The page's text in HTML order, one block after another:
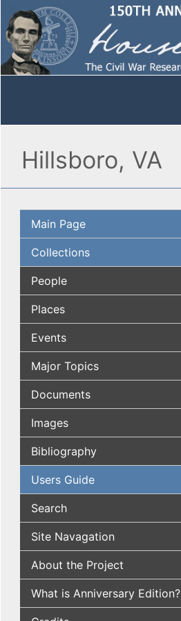
Hillsboro, VA
Main Page
Collections
People
Places
Events
Major Topics
Documents
Images
Bibliography
Users Guide
Search
Site Navagation
About the Project
What is Anniversary Edition?